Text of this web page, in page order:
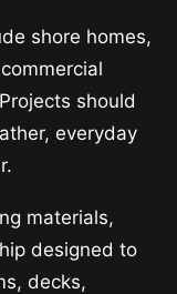
shore homes,
should
everyday
materials,
designed to
decks,